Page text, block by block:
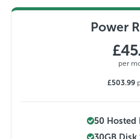
Power
per
£503.99
50 Hosted